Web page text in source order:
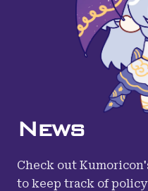
News
Check out
to keep track of